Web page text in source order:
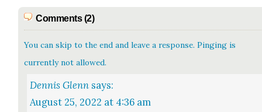
Comments (2)
You can skip to the end and leave a response. Pinging is
currently not allowed.
Dennis Glenn says:
August 25, 2022 at 4:36 am